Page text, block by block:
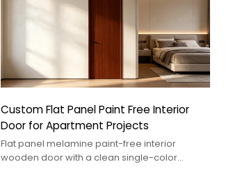
Custom Flat Panel Paint Free Interior
Door for Apartment Projects
Flat panel melamine paint-free interior
wooden door with a clean single-color